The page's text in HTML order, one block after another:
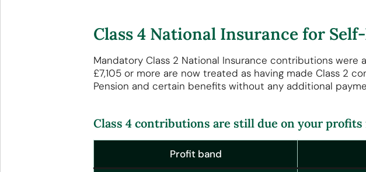
Class 4 National Insurance for
Mandatory Class 2 National Insurance contributions
£7,105 or more are now treated as having made Class 2
Pension and certain benefits without any additional
Class 4 contributions are still due on your
Profit band